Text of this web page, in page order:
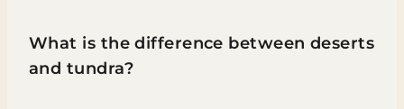
What is the difference between deserts
and tundra?